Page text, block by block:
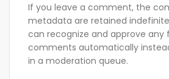
If you leave a comment, the
metadata are retained
can recognize and approve any
comments automatically
in a moderation queue.